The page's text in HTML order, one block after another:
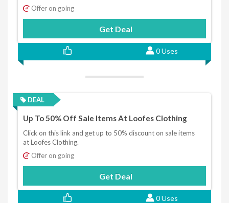
Offer on going
Get Deal
0 Uses
DEAL
Up To 50% Off Sale Items At Loofes Clothing
Click on this link and get up to 50% discount on sale items
at Loofes Clothing.
Offer on going
Get Deal
0 Uses